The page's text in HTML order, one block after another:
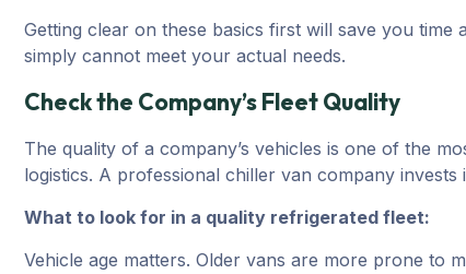
Getting clear on these basics first will save you
simply cannot meet your actual needs.
Check the Company’s Fleet Quality
The quality of a company’s vehicles is one of the
logistics. A professional chiller van company
What to look for in a quality refrigerated fleet:
Vehicle age matters. Older vans are more prone to